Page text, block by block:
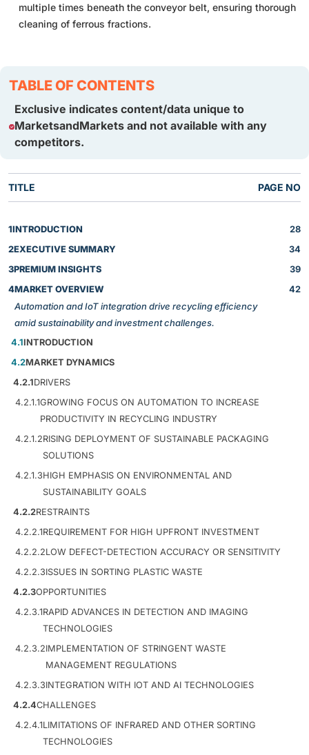
multiple times beneath the conveyor belt, ensuring thorough
cleaning of ferrous fractions.
TABLE OF CONTENTS
Exclusive indicates content/data unique to
MarketsandMarkets and not available with any
competitors.
TITLE PAGE NO
1INTRODUCTION
28
2EXECUTIVE SUMMARY
34
3PREMIUM INSIGHTS
39
4MARKET OVERVIEW
Automation and IoT integration drive recycling efficiency
amid sustainability and investment challenges.
42
4.1INTRODUCTION
4.2MARKET DYNAMICS
4.2.1DRIVERS
4.2.1.1GROWING FOCUS ON AUTOMATION TO INCREASE
PRODUCTIVITY IN RECYCLING INDUSTRY
4.2.1.2RISING DEPLOYMENT OF SUSTAINABLE PACKAGING
SOLUTIONS
4.2.1.3HIGH EMPHASIS ON ENVIRONMENTAL AND
SUSTAINABILITY GOALS
4.2.2RESTRAINTS
4.2.2.1REQUIREMENT FOR HIGH UPFRONT INVESTMENT
4.2.2.2LOW DEFECT-DETECTION ACCURACY OR SENSITIVITY
4.2.2.3ISSUES IN SORTING PLASTIC WASTE
4.2.3OPPORTUNITIES
4.2.3.1RAPID ADVANCES IN DETECTION AND IMAGING
TECHNOLOGIES
4.2.3.2IMPLEMENTATION OF STRINGENT WASTE
MANAGEMENT REGULATIONS
4.2.3.3INTEGRATION WITH IOT AND AI TECHNOLOGIES
4.2.4CHALLENGES
4.2.4.1LIMITATIONS OF INFRARED AND OTHER SORTING
TECHNOLOGIES